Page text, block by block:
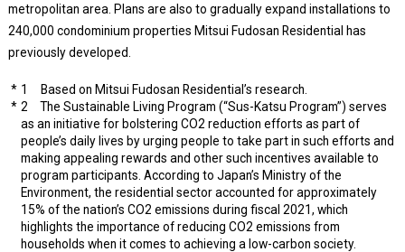
metropolitan area. Plans are also to gradually expand installations to
240,000 condominium properties Mitsui Fudosan Residential has
previously developed.
1 Based on Mitsui Fudosan Residential’s research.
2 The Sustainable Living Program (“Sus-Katsu Program”) serves
as an initiative for bolstering CO2 reduction efforts as part of
people’s daily lives by urging people to take part in such efforts and
making appealing rewards and other such incentives available to
program participants. According to Japan’s Ministry of the
Environment, the residential sector accounted for approximately
15% of the nation’s CO2 emissions during fiscal 2021, which
highlights the importance of reducing CO2 emissions from
households when it comes to achieving a low-carbon society.